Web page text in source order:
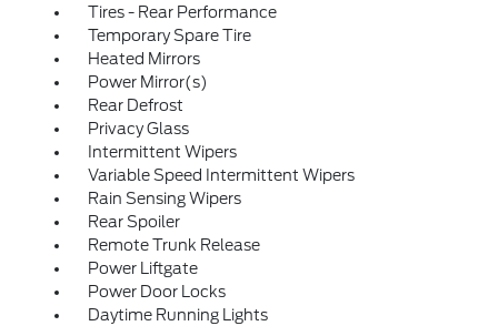
Tires - Rear Performance
Temporary Spare Tire
Heated Mirrors
Power Mirror(s)
Rear Defrost
Privacy Glass
Intermittent Wipers
Variable Speed Intermittent Wipers
Rain Sensing Wipers
Rear Spoiler
Remote Trunk Release
Power Liftgate
Power Door Locks
Daytime Running Lights